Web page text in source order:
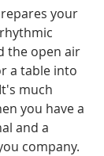
your
the open air
a table into
much
you have a
and a
company.